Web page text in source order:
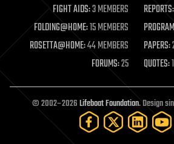
military
mobile phones
moore's law
nanotechnology
neuroscience
open access
open source
particle physics
FIGHT AIDS:3 MEMBERS REPORTS:
FOLDING@HOME:15 MEMBERS
ROSETTA@HOME:44 MEMBERS PAPERS:
FORUMS:25 QUOTES:
© 2002–2026Lifeboat Foundation. Design